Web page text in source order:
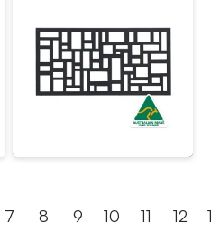
7 8 9 10 11 12